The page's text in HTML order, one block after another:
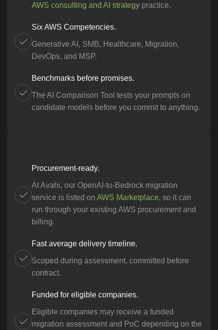
AWS consulting and AI strategy practice.
Six AWS Competencies.
Generative AI, SMB, Healthcare, Migration,
DevOps, and MSP.
Benchmarks before promises.
The AI Comparison Tool tests your prompts on
candidate models before you commit to anything.
Procurement-ready.
At Avahi, our OpenAI-to-Bedrock migration
service is listed on AWS Marketplace, so it can
run through your existing AWS procurement and
billing.
Fast average delivery timeline.
Scoped during assessment, committed before
contract.
Funded for eligible companies.
Eligible companies may receive a funded
migration assessment and PoC depending on the